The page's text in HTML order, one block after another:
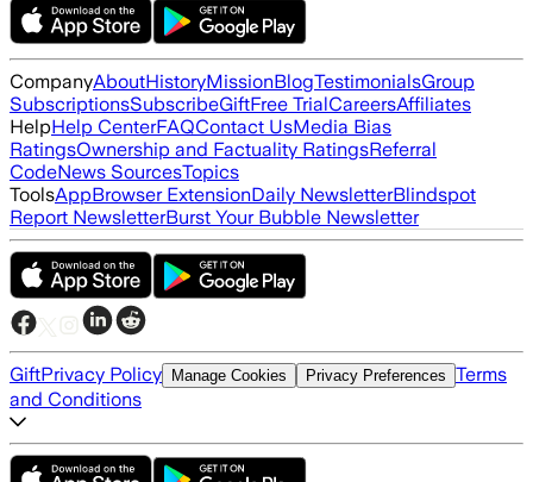
CompanyAboutHistoryMissionBlogTestimonialsGroup
SubscriptionsSubscribeGiftFree TrialCareersAffiliates
HelpHelp CenterFAQContact UsMedia Bias
RatingsOwnership and Factuality RatingsReferral
CodeNews SourcesTopics
ToolsAppBrowser ExtensionDaily NewsletterBlindspot
Report NewsletterBurst Your Bubble Newsletter
GiftPrivacy Policy Manage Cookies Privacy Preferences Terms
and Conditions